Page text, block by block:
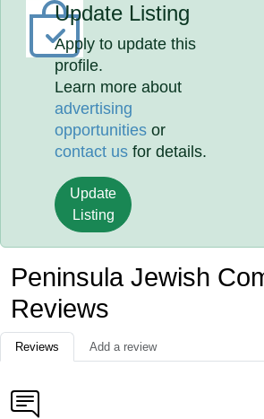
Update Listing
Apply to update this
profile.
Learn more about
advertising
opportunities or
contact us for details.
Update
Listing
Peninsula Jewish
Reviews
Reviews Add a review